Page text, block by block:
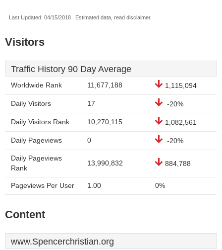
Last Updated: 04/15/2018 . Estimated data, read disclaimer.
Visitors
Traffic History 90 Day Average
Worldwide Rank 11,677,188 1,115,094
Daily Visitors 17 -20%
Daily Visitors Rank 10,270,115 1,082,561
Daily Pageviews 0 -20%
Daily Pageviews
Rank
13,990,832 884,788
Pageviews Per User 1.00 0%
Content
www.Spencerchristian.org